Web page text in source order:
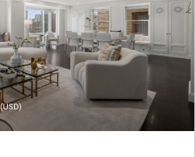
(USD)